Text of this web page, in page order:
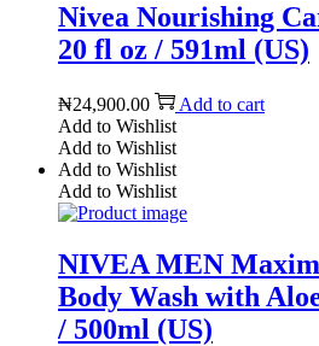
Nivea Nourishing
20 fl oz / 591ml (US)
₦24,900.00
Add to cart
Add to Wishlist
Add to Wishlist
Add to Wishlist
Add to Wishlist
NIVEA MEN
Body Wash with
/ 500ml (US)